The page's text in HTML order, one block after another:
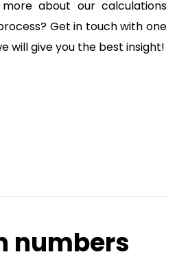
about our calculations
Get in touch with one
will give you the best insight!
numbers